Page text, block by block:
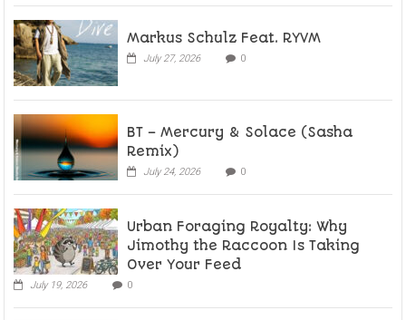
Markus Schulz Feat. RYVM
July 27, 2026 0
BT – Mercury & Solace (Sasha
Remix)
July 24, 2026 0
Urban Foraging Royalty: Why
Jimothy the Raccoon Is Taking
Over Your Feed
July 19, 2026 0